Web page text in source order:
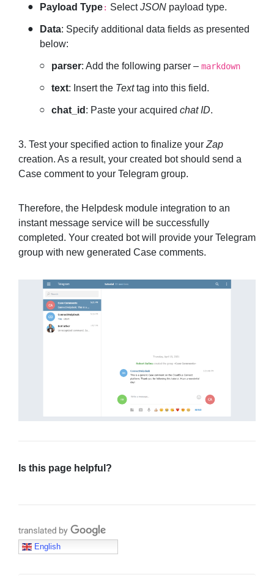
Payload Type: SelectJSON payload type.
Data: Specify additional data fields as presented
below:
parser: Add the following parser – markdown
text: Insert the Texttag into this field.
chat_id : Paste your acquired chat ID.
3. Test your specified action to finalize your Zap
creation. As a result, your created bot should send a
Case comment to your Telegram group.
Therefore, the Helpdesk module integration to an
instant message service will be successfully
completed. Your created bot will provide your Telegram
group with new generated Case comments.
Is this page helpful?
Translate with Google
English